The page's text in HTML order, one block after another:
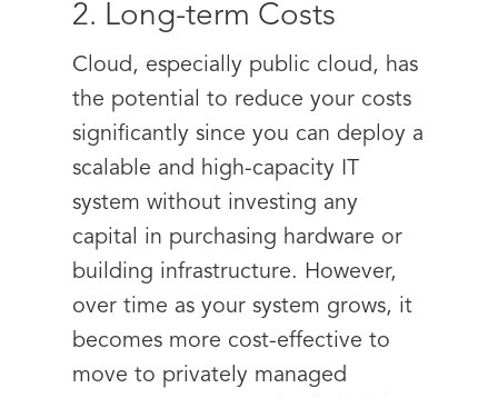
2. Long-term Costs
Cloud, especially public cloud, has
the potential to reduce your costs
significantly since you can deploy a
scalable and high-capacity IT
system without investing any
capital in purchasing hardware or
building infrastructure. However,
over time as your system grows, it
becomes more cost-effective to
move to privately managed